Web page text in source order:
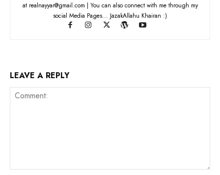
at realnayyar@gmail.com | You can also connect with me through my
social Media Pages... JazakAllahu Khairan :)
LEAVE A REPLY